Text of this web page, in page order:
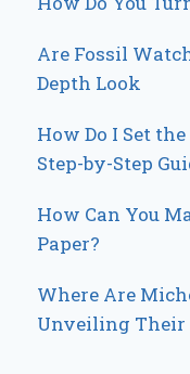
Are Fossil
Depth Look
How Do I Set
Step-by-Step
How Can You
Paper?
Where Are
Unveiling Their